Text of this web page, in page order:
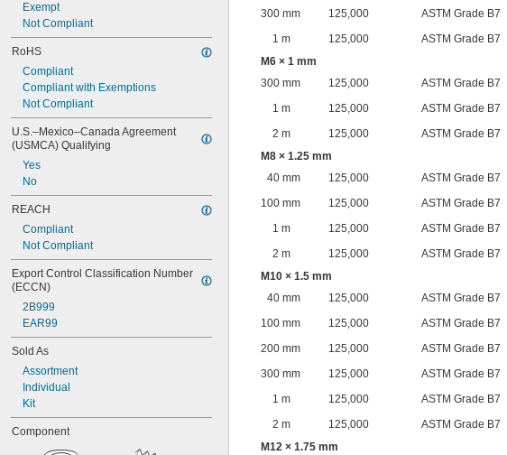
Exempt
Not Compliant
RoHS
Compliant
Compliant with Exemptions
Not Compliant
U.S.–Mexico–Canada Agreement
(USMCA) Qualifying
Yes
No
REACH
Compliant
Not Compliant
Export Control Classification Number
(ECCN)
2B999
EAR99
Sold As
Assortment
Individual
Kit
Component
300 mm
125,000 ASTM Grade B7
1 m
125,000 ASTM Grade B7
M6 × 1 mm
300 mm
125,000 ASTM Grade B7
1 m
125,000 ASTM Grade B7
2 m
125,000 ASTM Grade B7
M8 × 1.25 mm
40 mm
125,000 ASTM Grade B7
100 mm
125,000 ASTM Grade B7
1 m
125,000 ASTM Grade B7
2 m
125,000 ASTM Grade B7
M10 × 1.5 mm
40 mm
125,000 ASTM Grade B7
100 mm
125,000 ASTM Grade B7
200 mm
125,000 ASTM Grade B7
300 mm
125,000 ASTM Grade B7
1 m
125,000 ASTM Grade B7
2 m
125,000 ASTM Grade B7
M12 × 1.75 mm